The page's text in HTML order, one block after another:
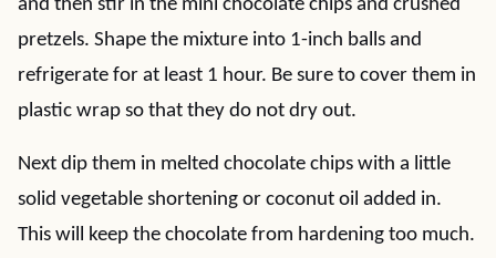
and then stir in the mini chocolate chips and crushed
pretzels. Shape the mixture into 1-inch balls and
refrigerate for at least 1 hour. Be sure to cover them in
plastic wrap so that they do not dry out.
Next dip them in melted chocolate chips with a little
solid vegetable shortening or coconut oil added in.
This will keep the chocolate from hardening too much.